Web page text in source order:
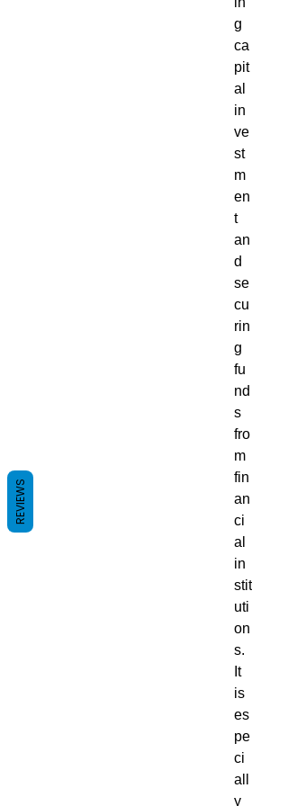
g
ca
pit
al
in
ve
st
m
en
t
an
d
se
cu
rin
g
fu
nd
s
fro
m
fin
an
ci
al
in
stit
uti
on
s.
It
is
es
pe
ci
all
y
REVIEWS